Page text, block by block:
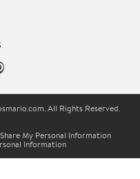
All Rights Reserved.
My Personal Information
Information